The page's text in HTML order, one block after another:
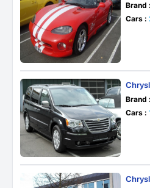
Brand :
Cars :
Brand :
Cars :